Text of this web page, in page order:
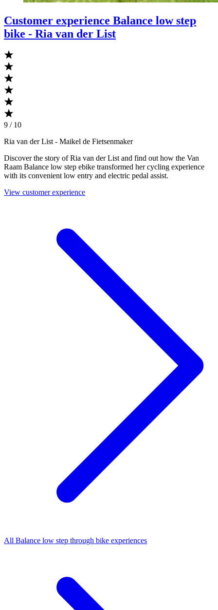
Customer experience Balance low step
bike - Ria van der List
9 / 10
Ria van der List - Maikel de Fietsenmaker
Discover the story of Ria van der List and find out how the Van
Raam Balance low step ebike transformed her cycling experience
with its convenient low entry and electric pedal assist.
View customer experience
All Balance low step through bike experiences